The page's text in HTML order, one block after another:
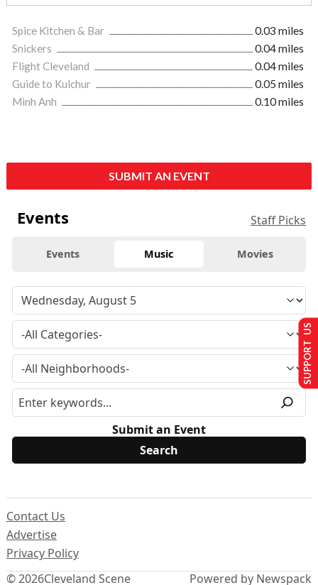
Spice Kitchen & Bar
0.03 miles
Snickers
0.04 miles
Flight Cleveland
0.04 miles
Guide to Kulchur
0.05 miles
Minh Anh
0.10 miles
SUBMIT AN EVENT
Events Staff Picks
Events Music Movies
Submit an Event
© 2026Cleveland Scene
Contact Us
Advertise
Privacy Policy
Powered by Newspack
SUPPORT US